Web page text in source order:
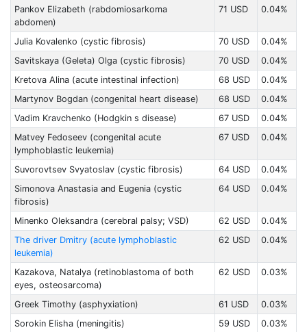
Pankov Elizabeth (rabdomiоsarkoma
abdomen)
71 USD 0.04%
Julia Kovalenko (cystic fibrosis) 70 USD
0.04%
Savitskaya (Geleta) Olga (cystic fibrosis)
70 USD
0.04%
Kretova Alina (acute intestinal infection)
68 USD
0.04%
Martynov Bogdan (congenital heart disease)
68 USD
0.04%
Vadim Kravchenko (Hodgkin s disease)
67 USD
0.04%
Matvey Fedoseev (congenital acute
lymphoblastic leukemia)
67 USD 0.04%
Suvorovtsev Svyatoslav (cystic fibrosis) 64 USD
0.04%
Simonova Anastasia and Eugenia (cystic
fibrosis)
64 USD 0.04%
Minenko Oleksandra (cerebral palsy; VSD) 62 USD
0.04%
The driver Dmitry (acute lymphoblastic
leukemia)
62 USD 0.04%
Kazakova, Natalya (retinoblastoma of both
eyes, osteosarcoma)
62 USD 0.03%
Greek Timothy (asphyxiation) 61 USD
0.03%
Sorokin Elisha (meningitis)
59 USD 0.03%